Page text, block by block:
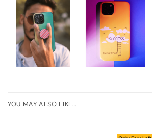
YOU MAY ALSO LIKE…